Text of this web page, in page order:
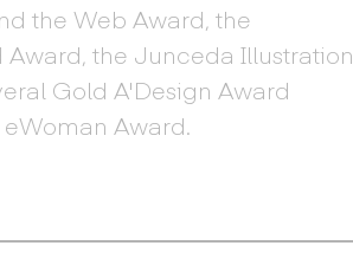
the Web Award, the
the Junceda Illustration
Gold A'Design Award
Award.